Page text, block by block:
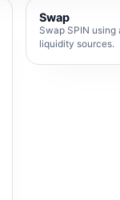
Swap
Swap SPIN
liquidity sources.